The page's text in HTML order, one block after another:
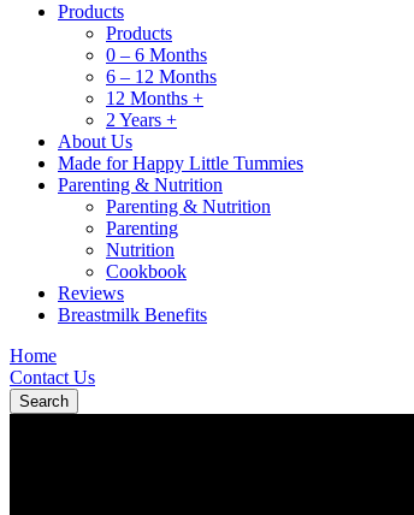
Products
Products
0 – 6 Months
6 – 12 Months
12 Months +
2 Years +
About Us
Made for Happy Little Tummies
Parenting & Nutrition
Parenting & Nutrition
Parenting
Nutrition
Cookbook
Reviews
Breastmilk Benefits
Home
Contact Us
Search